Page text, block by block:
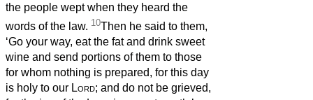
the people wept when they heard the
words of the law. 10Then he said to them,
‘Go your way, eat the fat and drink sweet
wine and send portions of them to those
for whom nothing is prepared, for this day
is holy to our Lord; and do not be grieved,